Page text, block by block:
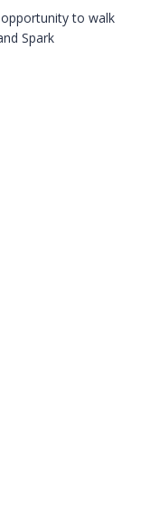
to walk
Spark